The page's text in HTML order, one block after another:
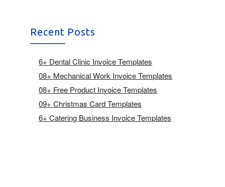
Recent Posts
6+ Dental Clinic Invoice Templates
08+ Mechanical Work Invoice Templates
08+ Free Product Invoice Templates
09+ Christmas Card Templates
6+ Catering Business Invoice Templates